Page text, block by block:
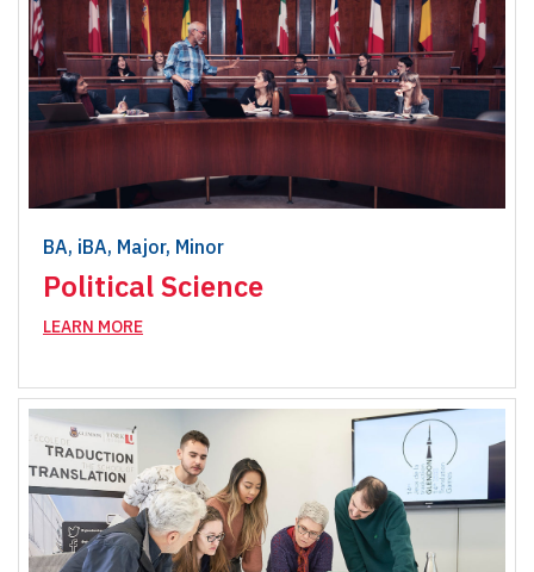
BA, iBA, Major, Minor
Political Science
LEARN MORE